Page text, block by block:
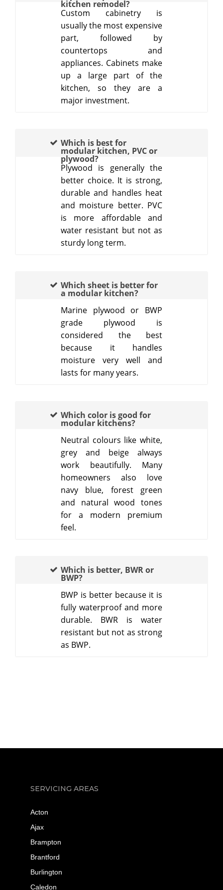
kitchen remodel?
Custom cabinetry is
usually the most expensive
part, followed by
countertops and
appliances. Cabinets make
up a large part of the
kitchen, so they are a
major investment.
Which is best for
modular kitchen, PVC or
plywood?
Plywood is generally the
better choice. It is strong,
durable and handles heat
and moisture better. PVC
is more affordable and
water resistant but not as
sturdy long term.
Which sheet is better for
a modular kitchen?
Marine plywood or BWP
grade plywood is
considered the best
because it handles
moisture very well and
lasts for many years.
Which color is good for
modular kitchens?
Neutral colours like white,
grey and beige always
work beautifully. Many
homeowners also love
navy blue, forest green
and natural wood tones
for a modern premium
feel.
Which is better, BWR or
BWP?
BWP is better because it is
fully waterproof and more
durable. BWR is water
resistant but not as strong
as BWP.
SERVICING AREAS
Acton
Ajax
Brampton
Brantford
Burlington
Caledon